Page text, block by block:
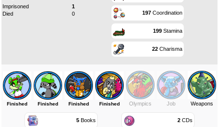
Imprisoned
1
Died
0 197Coordination
199Stamina
22Charisma
Finished Finished Finished Finished Olympics Job Weapons
5Books 2 CDs